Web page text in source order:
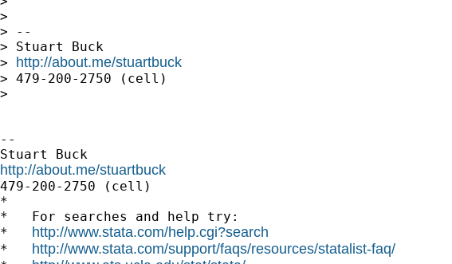
>
> --
> Stuart Buck
> http://about.me/stuartbuck
> 479-200-2750 (cell)
>
--
http://about.me/stuartbuck
479-200-2750 (cell)
*
*   For searches and help try:
* http://www.stata.com/help.cgi?search
* http://www.stata.com/support/faqs/resources/statalist-faq/